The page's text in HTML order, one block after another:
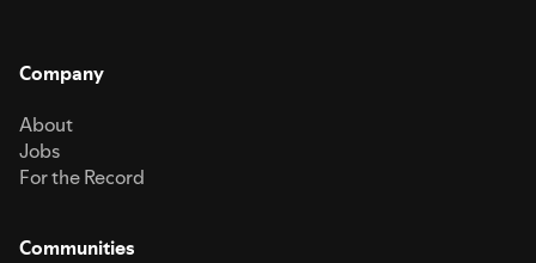
Company
About
Jobs
For the Record
Communities